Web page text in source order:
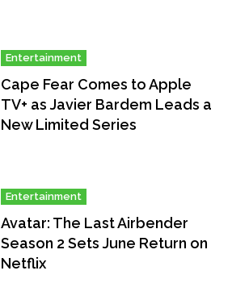
Entertainment
Cape Fear Comes to Apple
TV+ as Javier Bardem Leads a
New Limited Series
Entertainment
Avatar: The Last Airbender
Season 2 Sets June Return on
Netflix